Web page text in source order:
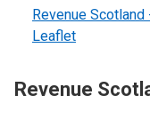
Revenue
Leaflet
Revenue